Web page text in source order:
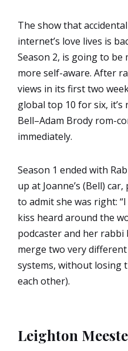
The show that
internet’s love lives is
Season 2, is going to be
more self-aware. After
views in its first two
global top 10 for six,
Bell–Adam Brody rom-
immediately.
Season 1 ended with
up at Joanne’s (Bell)
to admit she was right: “I
kiss heard around the
podcaster and her
merge two very
systems, without losing
each other).
Leighton